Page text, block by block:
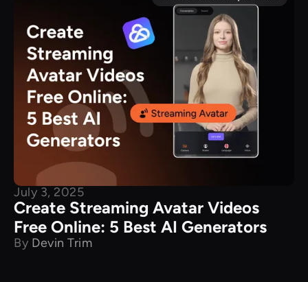
July 3, 2025
​Create Streaming Avatar Videos
Free Online: 5 Best AI Generators
By Devin Trim